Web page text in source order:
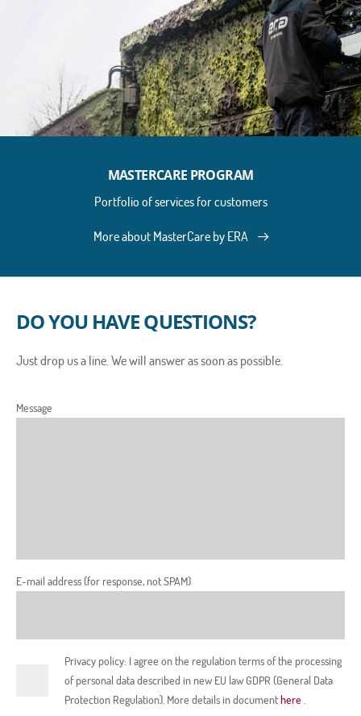
MASTERCARE PROGRAM
Portfolio of services for customers
More about MasterCare by ERA
DO YOU HAVE QUESTIONS?
Just drop us a line. We will answer as soon as possible.
Message
E-mail address (for response, not SPAM)
Privacy policy: I agree on the regulation terms of the processing
of personal data described in new EU law GDPR (General Data
Protection Regulation). More details in documenthere .